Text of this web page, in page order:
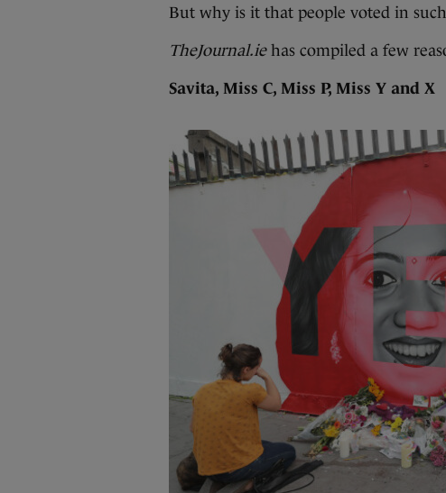
But why is it that people voted in
TheJournal.iehas compiled a few
Savita, Miss C, Miss P, Miss Y and X